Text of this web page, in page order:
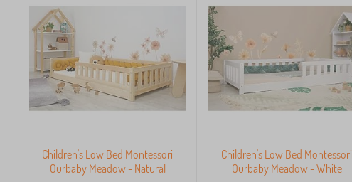
Children's Low Bed Montessori
Ourbaby Meadow - Natural
Children's Low Bed Montessori
Ourbaby Meadow - White